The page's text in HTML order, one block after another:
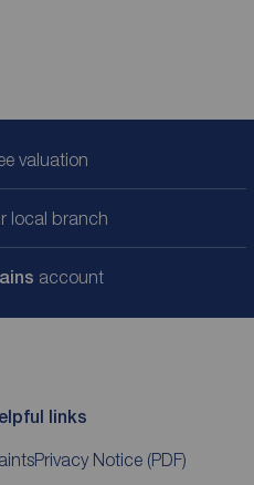
valuation
local branch
account
links
Privacy Notice (PDF)